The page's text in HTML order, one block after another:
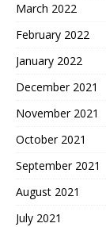
March 2022
February 2022
January 2022
December 2021
November 2021
October 2021
September 2021
August 2021
July 2021